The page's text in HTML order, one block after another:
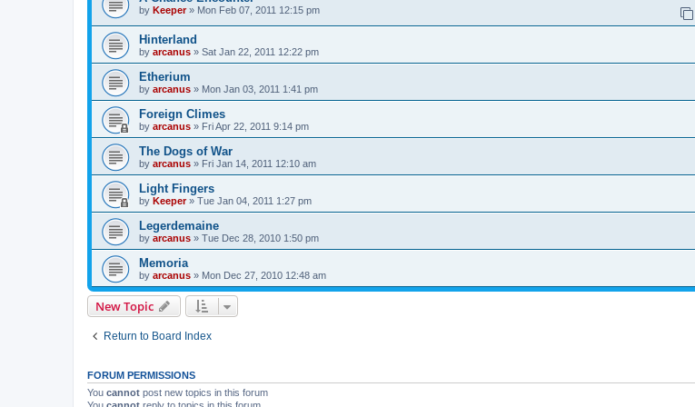
by Keeper» Mon Feb 07, 2011 12:15 pm
Hinterland
by arcanus » Sat Jan 22, 2011 12:22 pm
Etherium
by arcanus » Mon Jan 03, 2011 1:41 pm
Foreign Climes
by arcanus » Fri Apr 22, 2011 9:14 pm
The Dogs of War
by arcanus » Fri Jan 14, 2011 12:10 am
Light Fingers
by Keeper» Tue Jan 04, 2011 1:27 pm
Legerdemaine
by arcanus » Tue Dec 28, 2010 1:50 pm
Memoria
by arcanus » Mon Dec 27, 2010 12:48 am
New Topic
Return to Board Index
FORUM PERMISSIONS
You cannot post new topics in this forum